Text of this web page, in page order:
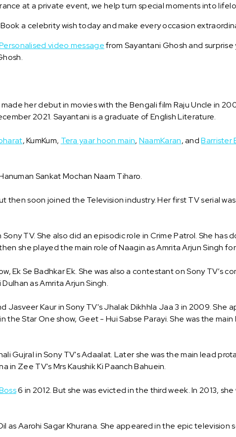
at a private event, we help turn special moments into
a celebrity wish today and make every occasion
video messagefrom Sayantani Ghosh and
her debut in movies with the Bengali film Raju Uncle in
2021. Sayantani is a graduate of English Literature.
, KumKum, Tera yaar hoon main, NaamKaran, andBarrister
Sankat Mochan Naam Tiharo.
soon joined the Television industry. Her first TV serial was
TV. She also did an episodic role in Crime Patrol. She has
she played the main role of Naagin as Amrita Arjun Singh
Se Badhkar Ek. She was also a contestant on Sony TV’s
as Amrita Arjun Singh.
Kaur in Sony TV's Jhalak Dikhhla Jaa 3 in 2009. She
the Star One show, Geet - Hui Sabse Parayi. She was the
Gujral in Sony TV's Adaalat. Later she was the main lead
in Zee TV's Mrs Kaushik Ki Paanch Bahuein.
6 in 2012. But she was evicted in the third week. In 2013,
as Aarohi Sagar Khurana. She appeared in the epic television